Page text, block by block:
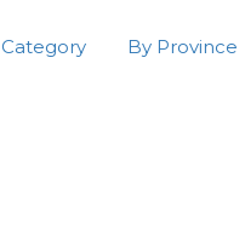
By Province